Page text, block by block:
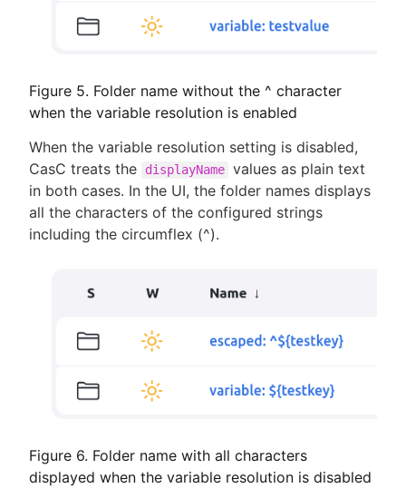
Figure 5. Folder name without the ^ character
when the variable resolution is enabled
When the variable resolution setting is disabled,
CasC treats the
displayName values as plain text
in both cases. In the UI, the folder names displays
all the characters of the configured strings
including the circumflex (^).
Figure 6. Folder name with all characters
displayed when the variable resolution is disabled